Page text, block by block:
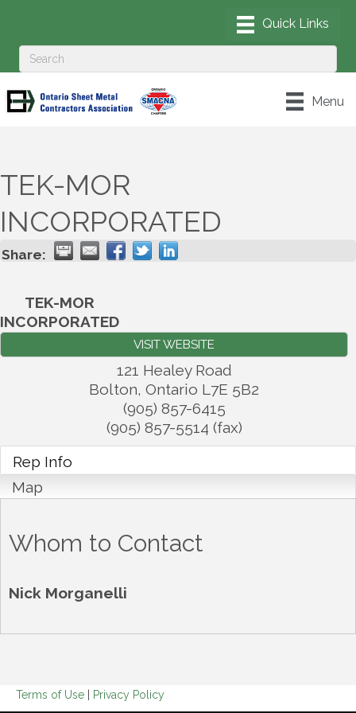
Menu
TEK-MOR
INCORPORATED
Share:
TEK-MOR
INCORPORATED
VISIT WEBSITE
121 Healey Road
Bolton, Ontario L7E 5B2
(905) 857-6415
(905) 857-5514 (fax)
Rep Info
Map
Whom to Contact
Nick Morganelli
Terms of Use Privacy Policy